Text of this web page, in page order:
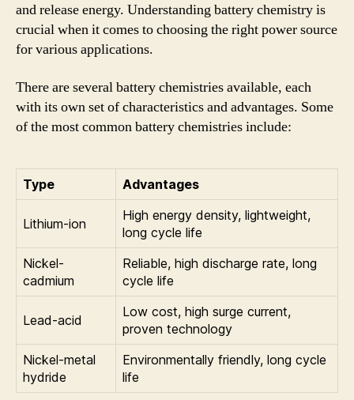
and release energy. Understanding battery chemistry is
crucial when it comes to choosing the right power source
for various applications.
There are several battery chemistries available, each
with its own set of characteristics and advantages. Some
of the most common battery chemistries include:
Type Advantages
Lithium-ion
High energy density, lightweight,
long cycle life
Nickel-
cadmium
Reliable, high discharge rate, long
cycle life
Lead-acid
Low cost, high surge current,
proven technology
Nickel-metal
hydride
Environmentally friendly, long cycle
life